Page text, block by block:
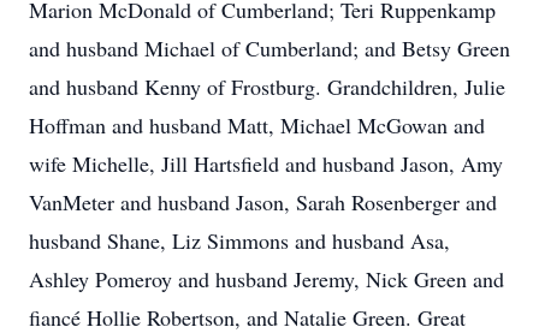
Marion McDonald of Cumberland; Teri Ruppenkamp
and husband Michael of Cumberland; and Betsy Green
and husband Kenny of Frostburg. Grandchildren, Julie
Hoffman and husband Matt, Michael McGowan and
wife Michelle, Jill Hartsfield and husband Jason, Amy
VanMeter and husband Jason, Sarah Rosenberger and
husband Shane, Liz Simmons and husband Asa,
Ashley Pomeroy and husband Jeremy, Nick Green and
fiancé Hollie Robertson, and Natalie Green. Great